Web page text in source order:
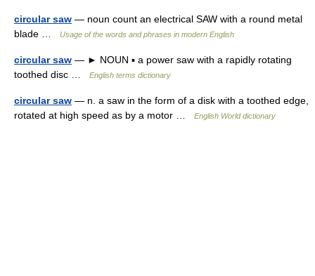
circular saw — noun count an electrical SAW with a round metal
blade …
Usage of the words and phrases in modern English
circular saw — ► NOUN ▪ a power saw with a rapidly rotating
toothed disc …
English terms dictionary
circular saw — n. a saw in the form of a disk with a toothed edge,
rotated at high speed as by a motor …
English World dictionary